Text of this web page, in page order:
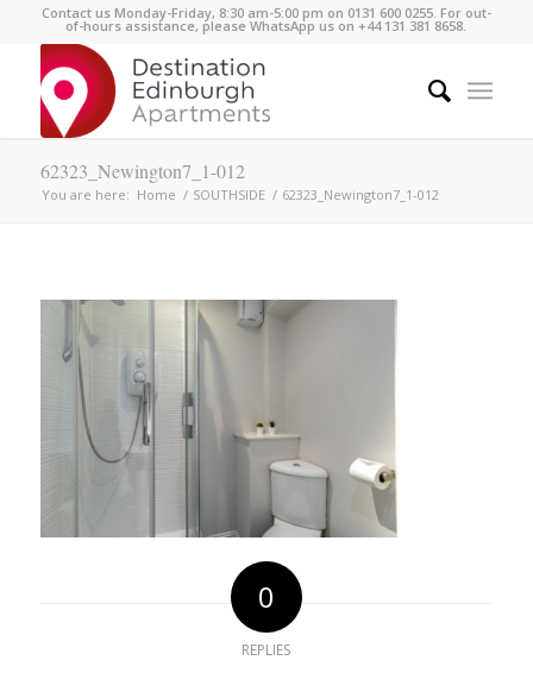
Contact us Monday-Friday, 8:30 am-5:00 pm on 0131 600 0255. For out-
of-hours assistance, please WhatsApp us on +44 131 381 8658.
62323_Newington7_1-012
You are here: Home / SOUTHSIDE / 62323_Newington7_1-012
0
REPLIES